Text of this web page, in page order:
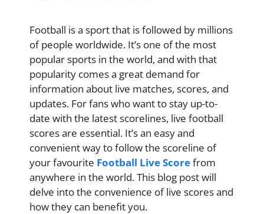
Football is a sport that is followed by millions
of people worldwide. It’s one of the most
popular sports in the world, and with that
popularity comes a great demand for
information about live matches, scores, and
updates. For fans who want to stay up-to-
date with the latest scorelines, live football
scores are essential. It’s an easy and
convenient way to follow the scoreline of
your favourite Football Live Scorefrom
anywhere in the world. This blog post will
delve into the convenience of live scores and
how they can benefit you.